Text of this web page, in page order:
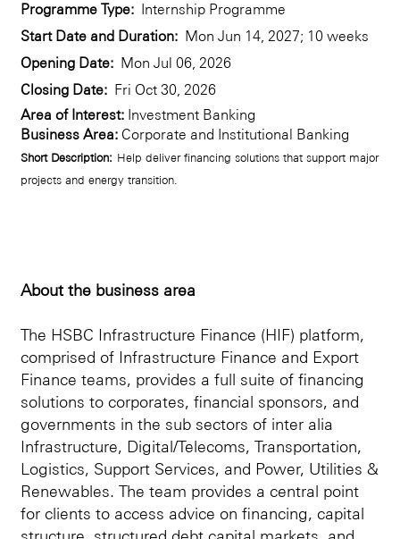
Programme Type: Internship Programme
Start Date and Duration: Mon Jun 14, 2027; 10 weeks
Opening Date: Mon Jul 06, 2026
Closing Date: Fri Oct 30, 2026
Area of Interest: Investment Banking
Business Area: Corporate and Institutional Banking
Short Description: Help deliver financing solutions that support major
projects and energy transition.
About the business area
The HSBC Infrastructure Finance (HIF) platform,
comprised of Infrastructure Finance and Export
Finance teams, provides a full suite of financing
solutions to corporates, financial sponsors, and
governments in the sub sectors of inter alia
Infrastructure, Digital/Telecoms, Transportation,
Logistics, Support Services, and Power, Utilities &
Renewables. The team provides a central point
for clients to access advice on financing, capital
structure, structured debt capital markets, and